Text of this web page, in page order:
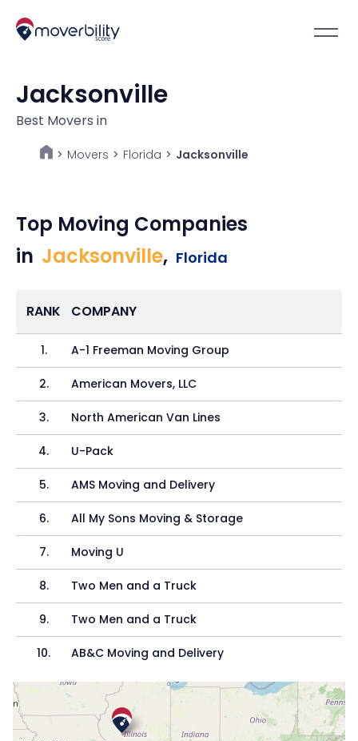
Jacksonville
Best Movers in
> Movers > Florida > Jacksonville
Top Moving Companies
in Jacksonville, Florida
RANK COMPANY
1. A-1 Freeman Moving Group
2. American Movers, LLC
3. North American Van Lines
4. U-Pack
5. AMS Moving and Delivery
6. All My Sons Moving & Storage
7. Moving U
8. Two Men and a Truck
9. Two Men and a Truck
10. AB&C Moving and Delivery